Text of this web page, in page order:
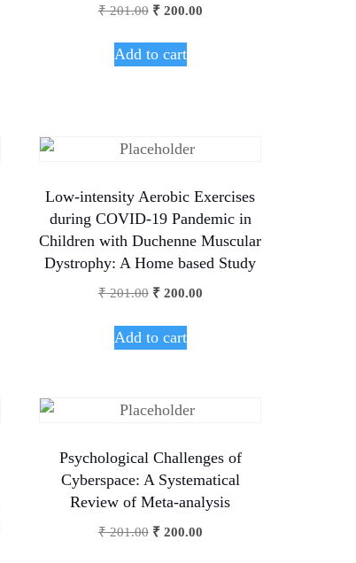
₹201.00 ₹200.00
Add to cart
Low-intensity Aerobic Exercises
during COVID-19 Pandemic in
Children with Duchenne Muscular
Dystrophy: A Home based Study
₹201.00 ₹200.00
Add to cart
Psychological Challenges of
Cyberspace: A Systematical
Review of Meta-analysis
₹201.00 ₹200.00